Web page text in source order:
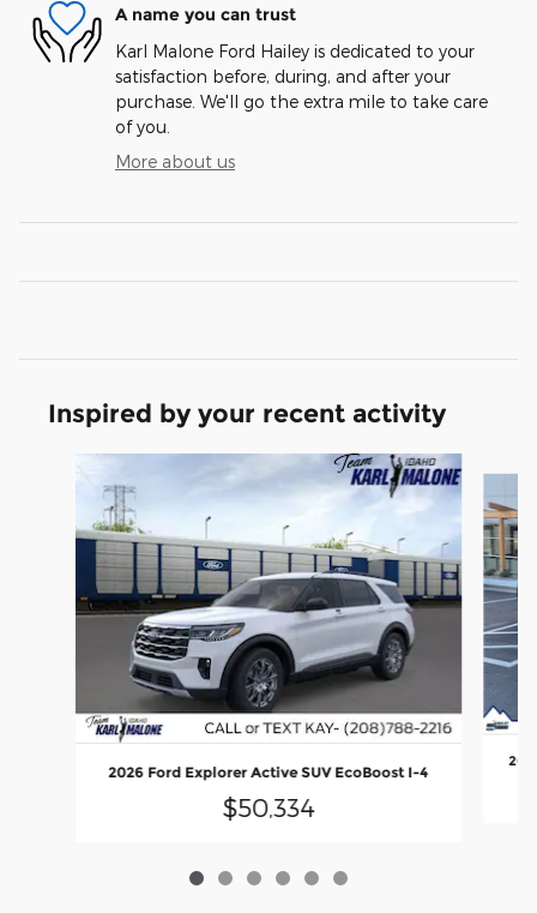
A name you can trust
Karl Malone Ford Hailey is dedicated to your
satisfaction before, during, and after your
purchase. We'll go the extra mile to take care
of you.
More about us
Inspired by your recent activity
Slide 1 of 6
2026 Ford Explorer Active SUV EcoBoost I-4
$50,334